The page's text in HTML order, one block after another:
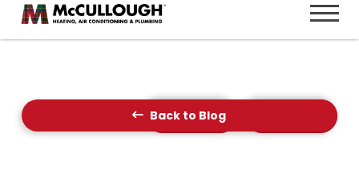
Back to Blog
Prev Post